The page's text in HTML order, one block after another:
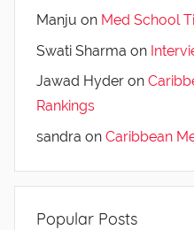
Manju on Med School
Swati Sharma on
Jawad Hyder on
Rankings
sandra on Caribbean
Popular Posts